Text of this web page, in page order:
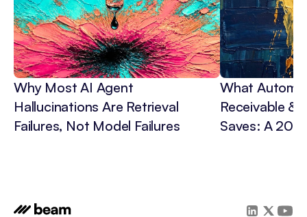
Why Most AI Agent
Hallucinations Are Retrieval
Failures, Not Model Failures
What
Receivable &
Saves: A